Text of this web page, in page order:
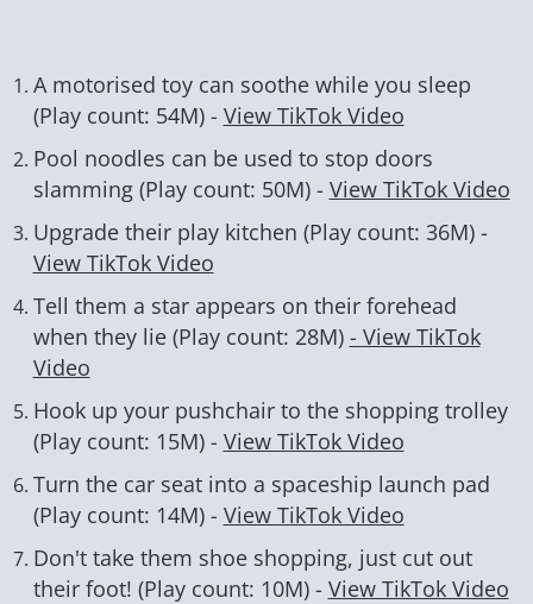
A motorised toy can soothe while you sleep
(Play count: 54M) - View TikTok Video
Pool noodles can be used to stop doors
slamming (Play count: 50M) - View TikTok Video
Upgrade their play kitchen (Play count: 36M) -
View TikTok Video
Tell them a star appears on their forehead
when they lie (Play count: 28M) - View TikTok
Video
Hook up your pushchair to the shopping trolley
(Play count: 15M) - View TikTok Video
Turn the car seat into a spaceship launch pad
(Play count: 14M) - View TikTok Video
Don't take them shoe shopping, just cut out
their foot! (Play count: 10M) - View TikTok Video